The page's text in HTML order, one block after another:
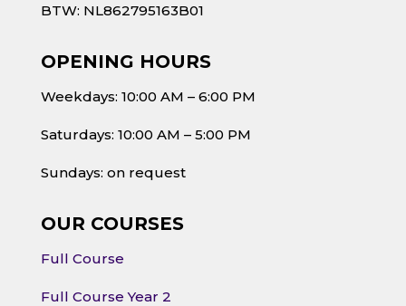
BTW: NL862795163B01
OPENING HOURS
Weekdays: 10:00 AM – 6:00 PM
Saturdays: 10:00 AM – 5:00 PM
Sundays: on request
OUR COURSES
Full Course
Full Course Year 2